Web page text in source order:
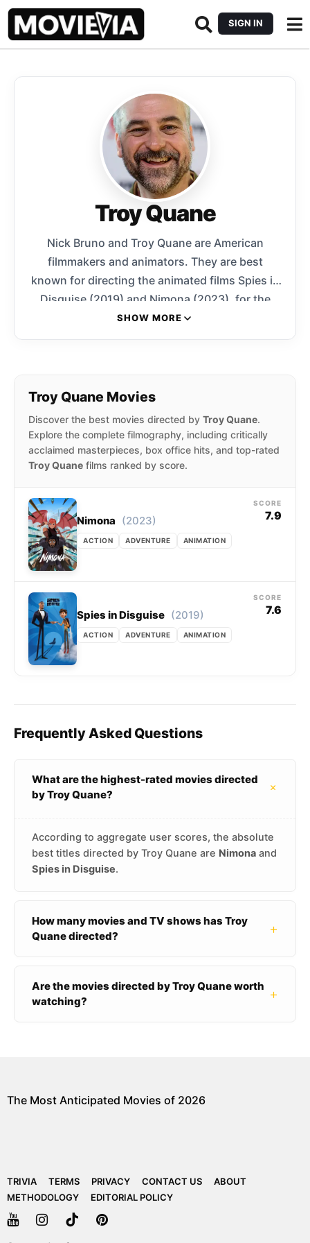
SIGN IN
Troy Quane
Nick Bruno and Troy Quane are American
filmmakers and animators. They are best
known for directing the animated films Spies in
Disguise (2019) and Nimona (2023), for the
latter where they were nominated for the
Academy Award for Best Animated Feature.
SHOW MORE
Troy Quane Movies
Discover the best movies directed by Troy Quane.
Explore the complete filmography, including critically
acclaimed masterpieces, box office hits, and top-rated
Troy Quane films ranked by score.
Nimona (2023)
ACTION ADVENTURE ANIMATION
SCORE
7.9
Spies in Disguise (2019)
ACTION ADVENTURE ANIMATION
SCORE
7.6
Frequently Asked Questions
What are the highest-rated movies directed
by Troy Quane?
+
According to aggregate user scores, the absolute
best titles directed by Troy Quane are Nimona and
Spies in Disguise.
How many movies and TV shows has Troy
Quane directed?
+
Are the movies directed by Troy Quane worth
watching?
+
The Most Anticipated Movies of 2026
TRIVIA TERMS PRIVACY CONTACT US
ABOUT
METHODOLOGY
EDITORIAL POLICY